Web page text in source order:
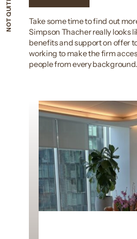
Take some time to find out
Simpson Thacher really looks
benefits and support on offer
working to make the firm
people from every background.
More than